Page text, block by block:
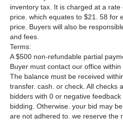
inventory tax. It is charged at a
price. which equates to $21. 58 for
price. Buyers will also be
and fees.
Terms:
A $500 non-refundable partial
Buyer must contact our office
The balance must be received
transfer. cash. or check. All checks
bidders with 0 or negative
bidding. Otherwise. your bid may
are not adhered to. we reserve the